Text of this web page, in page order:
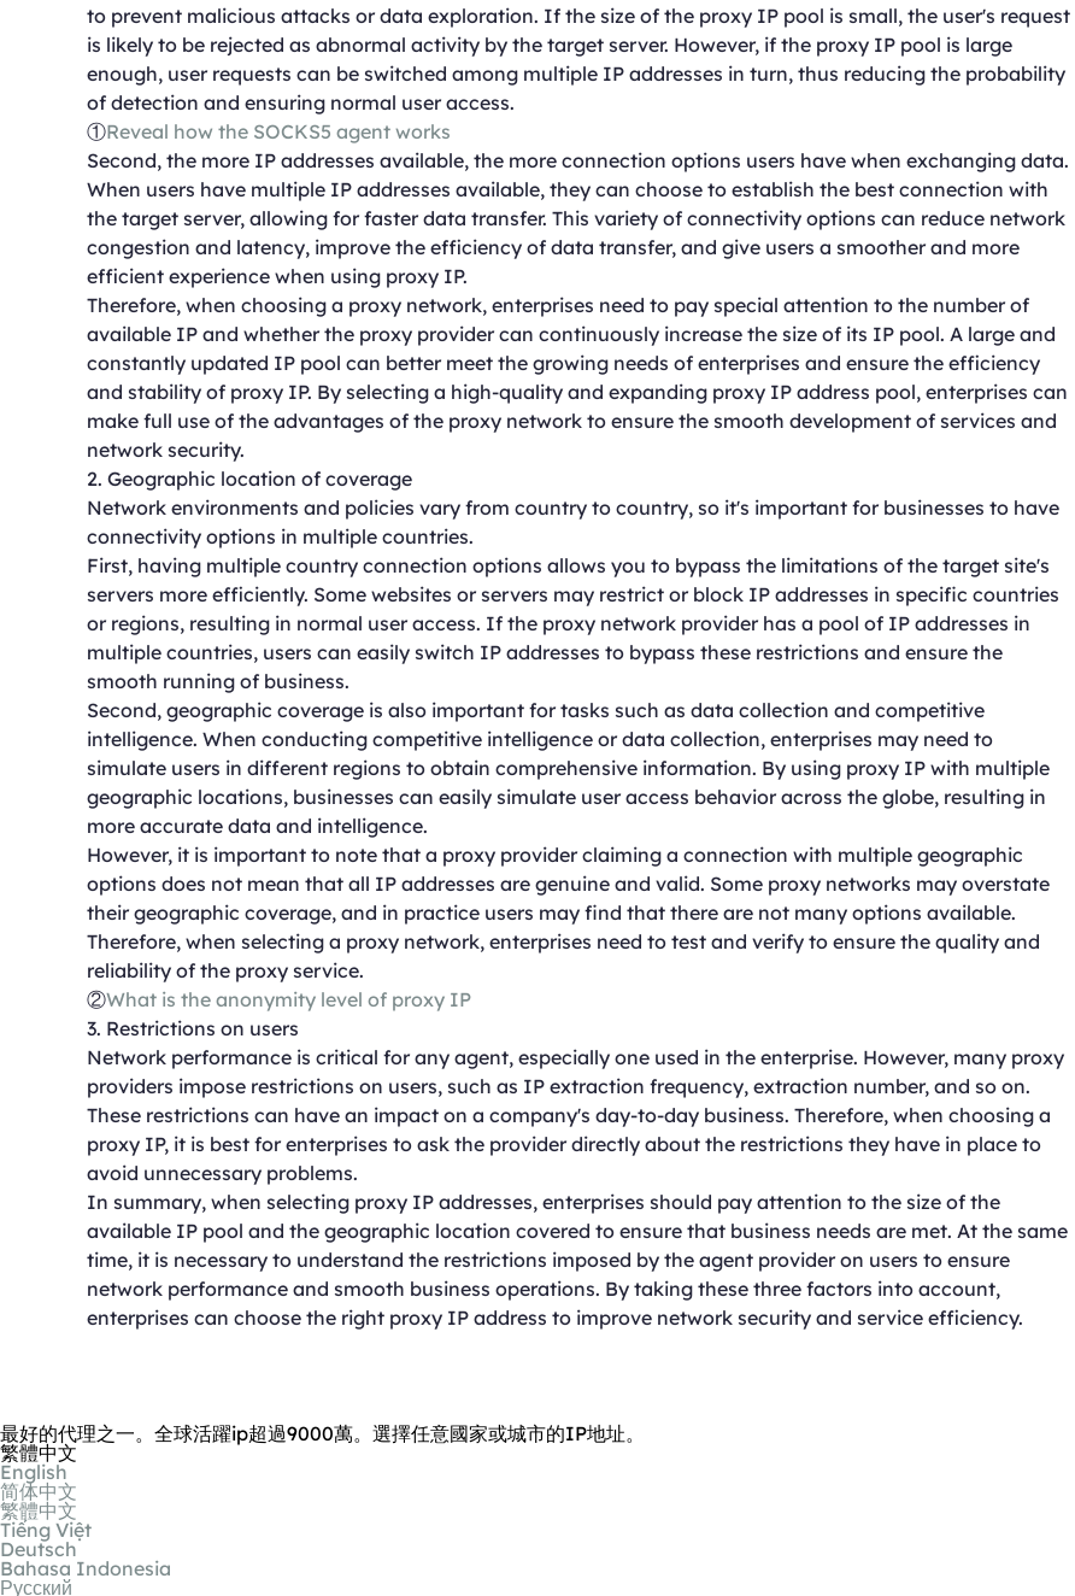
to prevent malicious attacks or data exploration. If the size of the proxy IP pool is small, the user's request
is likely to be rejected as abnormal activity by the target server. However, if the proxy IP pool is large
enough, user requests can be switched among multiple IP addresses in turn, thus reducing the probability
of detection and ensuring normal user access.
①Reveal how the SOCKS5 agent works
Second, the more IP addresses available, the more connection options users have when exchanging data.
When users have multiple IP addresses available, they can choose to establish the best connection with
the target server, allowing for faster data transfer. This variety of connectivity options can reduce network
congestion and latency, improve the efficiency of data transfer, and give users a smoother and more
efficient experience when using proxy IP.
Therefore, when choosing a proxy network, enterprises need to pay special attention to the number of
available IP and whether the proxy provider can continuously increase the size of its IP pool. A large and
constantly updated IP pool can better meet the growing needs of enterprises and ensure the efficiency
and stability of proxy IP. By selecting a high-quality and expanding proxy IP address pool, enterprises can
make full use of the advantages of the proxy network to ensure the smooth development of services and
network security.
2. Geographic location of coverage
Network environments and policies vary from country to country, so it's important for businesses to have
connectivity options in multiple countries.
First, having multiple country connection options allows you to bypass the limitations of the target site's
servers more efficiently. Some websites or servers may restrict or block IP addresses in specific countries
or regions, resulting in normal user access. If the proxy network provider has a pool of IP addresses in
multiple countries, users can easily switch IP addresses to bypass these restrictions and ensure the
smooth running of business.
Second, geographic coverage is also important for tasks such as data collection and competitive
intelligence. When conducting competitive intelligence or data collection, enterprises may need to
simulate users in different regions to obtain comprehensive information. By using proxy IP with multiple
geographic locations, businesses can easily simulate user access behavior across the globe, resulting in
more accurate data and intelligence.
However, it is important to note that a proxy provider claiming a connection with multiple geographic
options does not mean that all IP addresses are genuine and valid. Some proxy networks may overstate
their geographic coverage, and in practice users may find that there are not many options available.
Therefore, when selecting a proxy network, enterprises need to test and verify to ensure the quality and
reliability of the proxy service.
②What is the anonymity level of proxy IP
3. Restrictions on users
Network performance is critical for any agent, especially one used in the enterprise. However, many proxy
providers impose restrictions on users, such as IP extraction frequency, extraction number, and so on.
These restrictions can have an impact on a company's day-to-day business. Therefore, when choosing a
proxy IP, it is best for enterprises to ask the provider directly about the restrictions they have in place to
avoid unnecessary problems.
In summary, when selecting proxy IP addresses, enterprises should pay attention to the size of the
available IP pool and the geographic location covered to ensure that business needs are met. At the same
time, it is necessary to understand the restrictions imposed by the agent provider on users to ensure
network performance and smooth business operations. By taking these three factors into account,
enterprises can choose the right proxy IP address to improve network security and service efficiency.
最好的代理之一。全球活躍ip超過9000萬。選擇任意國家或城市的IP地址。
繁體中文
English
简体中文
繁體中文
Tiếng Việt
Deutsch
Bahasa Indonesia
Русский